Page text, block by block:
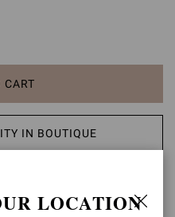
CART
IN BOUTIQUE
LOCATION